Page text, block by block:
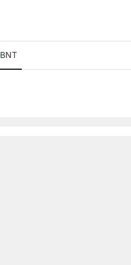
BNT